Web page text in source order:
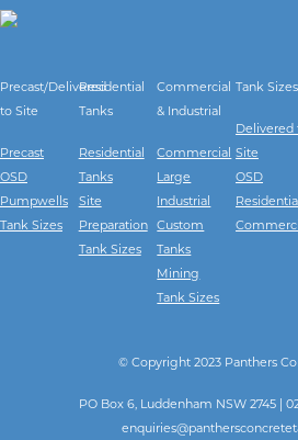
Precast/Delivered
to Site
Precast
OSD
Pumpwells
Tank Sizes
Residential
Tanks
Residential
Tanks
Site
Preparation
Tank Sizes
Commercial
& Industrial
Commercial
Large
Industrial
Custom
Tanks
Mining
Tank Sizes
Tank Sizes
Delivered
Site
OSD
Residential
© Copyright 2023 Panthers
PO Box 6, Luddenham NSW 2745 |